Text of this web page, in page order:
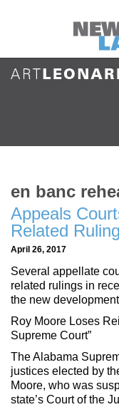
en banc
Appeals
Related
April 26, 2017
Several appellate
related rulings in
the new
Roy Moore Loses
Supreme Court”
The Alabama
justices elected by
Moore, who was
state’s Court of the